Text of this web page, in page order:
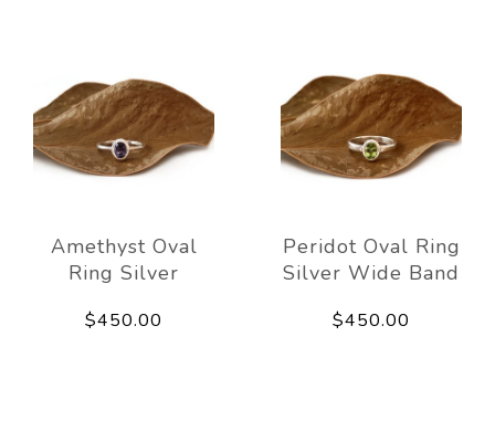
Amethyst Oval
Ring Silver
$450.00
Peridot Oval Ring
Silver Wide Band
$450.00